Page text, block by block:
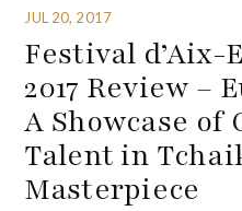
JUL 20, 2017
Festival d’Aix-
2017 Review –
A Showcase of
Talent in
Masterpiece